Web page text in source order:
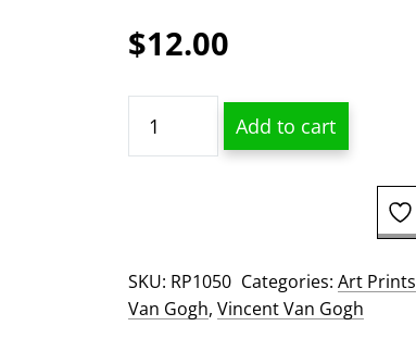
$12.00
Van
quantity
Add to cart
SKU: RP1050 Categories: Art Prints
Van Gogh, Vincent Van Gogh